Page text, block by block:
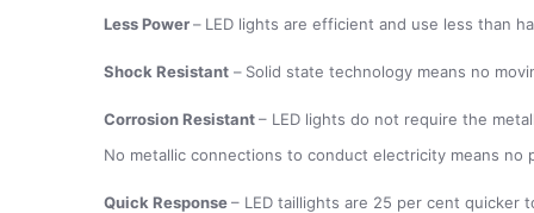
Less Power– LED lights are efficient and use less than
Shock Resistant – Solid state technology means no
Corrosion Resistant– LED lights do not require the
No metallic connections to conduct electricity means no
Quick Response– LED taillights are 25 per cent quicker